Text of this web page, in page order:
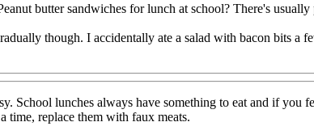
butter sandwiches for lunch at school? There's
though. I accidentally ate a salad with bacon bits a
School lunches always have something to eat and if you
time, replace them with faux meats.